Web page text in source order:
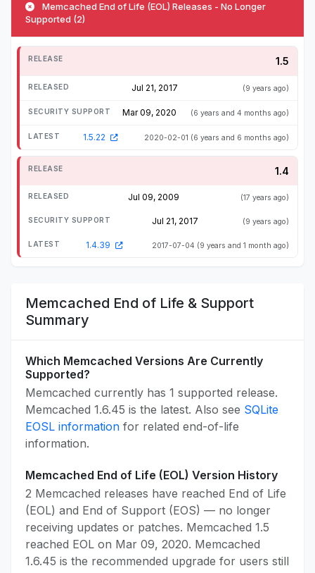
Memcached End of Life (EOL) Releases - No Longer
Supported (2)
1.5
Jul 21, 2017 (9 years ago)
Mar 09, 2020 (6 years and 4 months ago)
1.5.22 2020-02-01 (6 years and 6 months ago)
1.4
Jul 09, 2009 (17 years ago)
Jul 21, 2017 (9 years ago)
1.4.39 2017-07-04 (9 years and 1 month ago)
Memcached End of Life & Support
Summary
Which Memcached Versions Are Currently
Supported?
Memcached currently has 1 supported release.
Memcached 1.6.45 is the latest. Also see SQLite
EOSL information for related end-of-life
information.
Memcached End of Life (EOL) Version History
2 Memcached releases have reached End of Life
(EOL) and End of Support (EOS) — no longer
receiving updates or patches. Memcached 1.5
reached EOL on Mar 09, 2020. Memcached
1.6.45 is the recommended upgrade for users still